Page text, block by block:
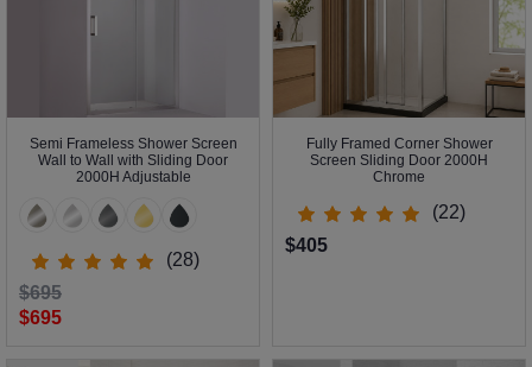
Semi Frameless Shower Screen
Wall to Wall with Sliding Door
2000H Adjustable
(28)
$695
$695
Fully Framed Corner Shower
Screen Sliding Door 2000H
Chrome
(22)
$405